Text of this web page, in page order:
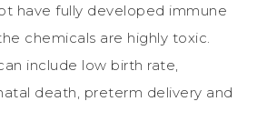
have fully developed immune
chemicals are highly toxic.
include low birth rate,
death, preterm delivery and